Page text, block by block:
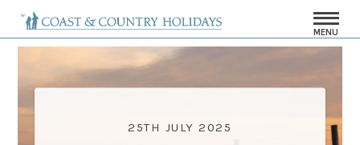
MENU
25TH JULY 2025